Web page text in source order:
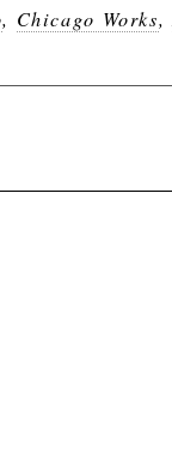
, Chicago Works,